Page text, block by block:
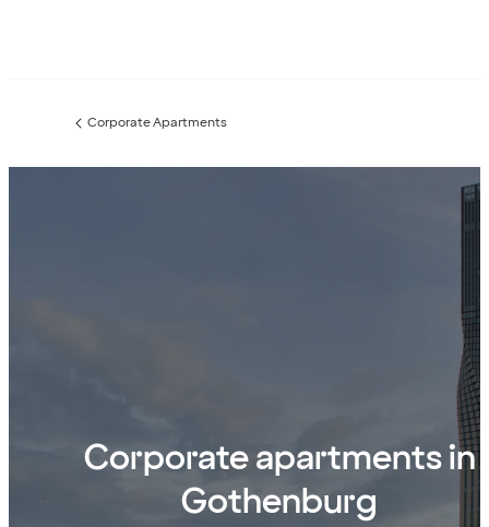
Previous
Corporate Apartments
Corporate apartments in
Gothenburg